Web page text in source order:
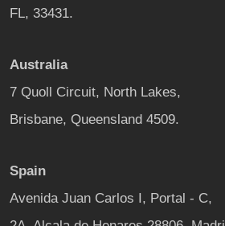
FL, 33431.
Australia
7 Quoll Circuit, North Lakes,
Brisbane, Queensland 4509.
Spain
Avenida Juan Carlos I, Portal - C,